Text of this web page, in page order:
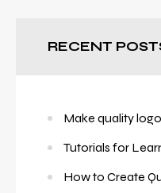
RECENT
Make quality
Tutorials for
How to Create